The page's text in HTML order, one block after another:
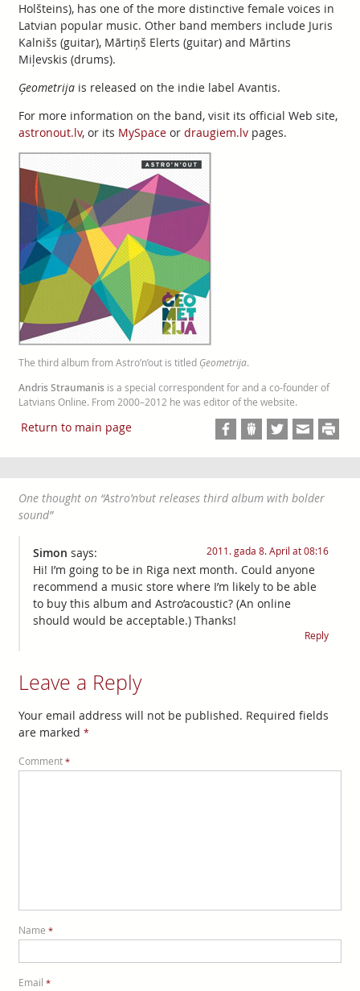
Holšteins), has one of the more distinctive female voices in
Latvian popular music. Other band members include Juris
Kalnišs (guitar), Mārtiņš Elerts (guitar) and Mārtins
Miļevskis (drums).
Ģeometrijais released on the indie label Avantis.
For more information on the band, visit its official Web site,
astronout.lv, or its MySpaceor draugiem.lvpages.
The third album from Astro’n’out is titled Ģeometrija.
Andris Straumanisis a special correspondent for and a co-founder of
Latvians Online. From 2000–2012 he was editor of the website.
Return to main page
One thought on “Astro’n’out releases third album with bolder
sound”
Simon says: 2011. gada 8. April at 08:16
Hi! I’m going to be in Riga next month. Could anyone
recommend a music store where I’m likely to be able
to buy this album and Astro’acoustic? (An online
should would be acceptable.) Thanks!
Reply
Leave a Reply
Your email address will not be published. Required fields
are marked *
Comment *
Name *
Email *